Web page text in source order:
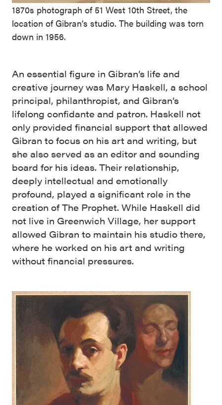
1870s photograph of 51 West 10th Street, the
location of Gibran’s studio. The building was torn
down in 1956.
An essential figure in Gibran’s life and
creative journey was Mary Haskell, a school
principal, philanthropist, and Gibran’s
lifelong confidante and patron. Haskell not
only provided financial support that allowed
Gibran to focus on his art and writing, but
she also served as an editor and sounding
board for his ideas. Their relationship,
deeply intellectual and emotionally
profound, played a significant role in the
creation of The Prophet. While Haskell did
not live in Greenwich Village, her support
allowed Gibran to maintain his studio there,
where he worked on his art and writing
without financial pressures.